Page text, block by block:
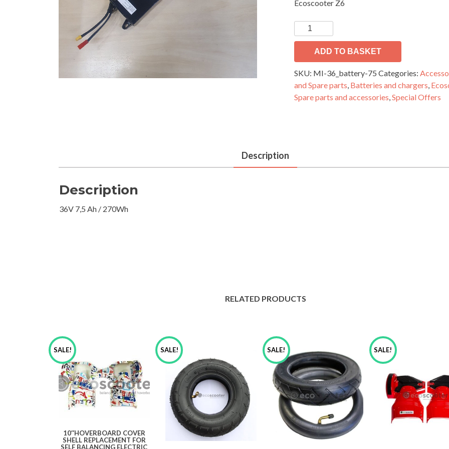
Ecoscooter Z6
electric
scooter
ion
battery
36V
7,5Ah
ADD TO BASKET
SKU: MI-36_battery-75 Categories:
and Spare parts, Batteries and chargers,
Spare parts and accessories,Special Offers
Description
Description
36V 7,5 Ah / 270Wh
RELATED PRODUCTS
SALE!
10″HOVERBOARD COVER
SHELL REPLACEMENT FOR
SELF BALANCING ELECTRIC
SALE! SALE! SALE!